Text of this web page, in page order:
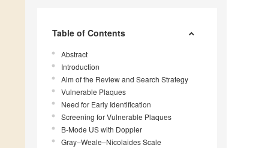
Table of Contents
Abstract
Introduction
Aim of the Review and Search Strategy
Vulnerable Plaques
Need for Early Identification
Screening for Vulnerable Plaques
B-Mode US with Doppler
Gray–Weale–Nicolaides Scale